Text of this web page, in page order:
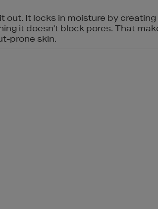
It locks in moisture by
it doesn't block pores. That
prone skin.